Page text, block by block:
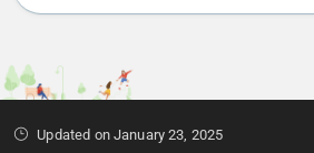
Updated on January 23, 2025